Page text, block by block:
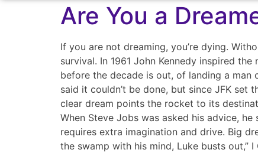
Are You a
If you are not dreaming, you’re dying.
survival. In 1961 John Kennedy inspired
before the decade is out, of landing a man
said it couldn’t be done, but since JFK set
clear dream points the rocket to its
When Steve Jobs was asked his advice,
requires extra imagination and drive. Big
the swamp with his mind, Luke busts out,” I